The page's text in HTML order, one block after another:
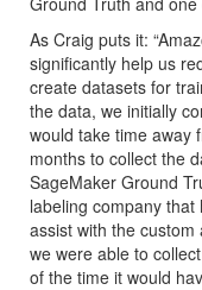
As Craig puts it:
significantly help us
create datasets for
the data, we initially
would take time away
months to collect the
SageMaker Ground
labeling company
assist with the
we were able to
of the time it would